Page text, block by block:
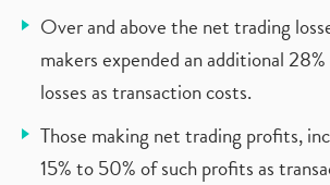
Over and above the net trading
makers expended an additional
losses as transaction costs.
Those making net trading profits,
15% to 50% of such profits as